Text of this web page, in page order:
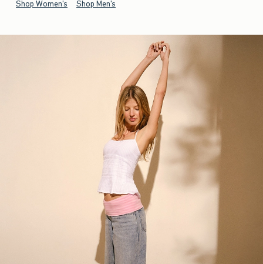
Shop Women's Shop Men's